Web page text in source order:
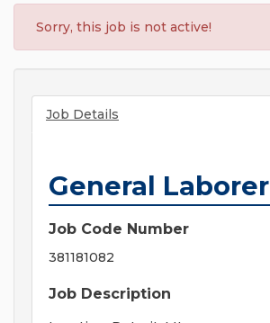
Sorry, this job is not active!
Job Details
General Laborer
Job Code Number
381181082
Job Description